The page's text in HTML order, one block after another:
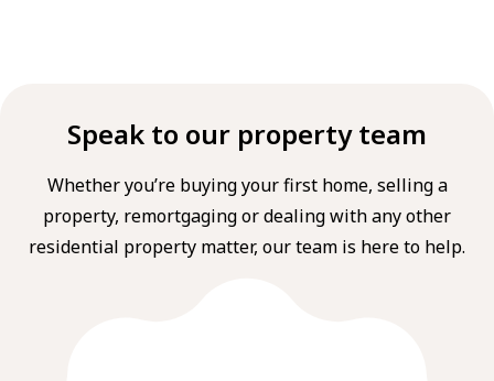
Speak to our property team
Whether you’re buying your first home, selling a
property, remortgaging or dealing with any other
residential property matter, our team is here to help.